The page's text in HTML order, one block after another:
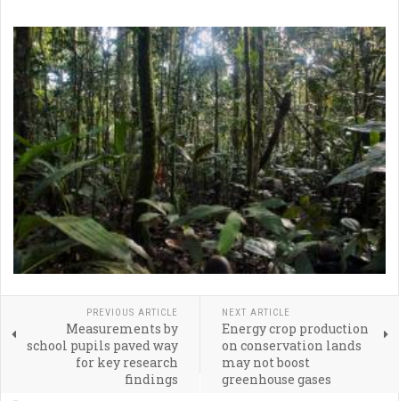
PREVIOUS ARTICLE
Measurements by
school pupils paved way
for key research
findings
NEXT ARTICLE
Energy crop production
on conservation lands
may not boost
greenhouse gases